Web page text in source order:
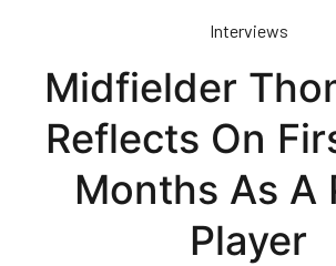
content
Interviews
Midfielder
Reflects On
Months As A
Player